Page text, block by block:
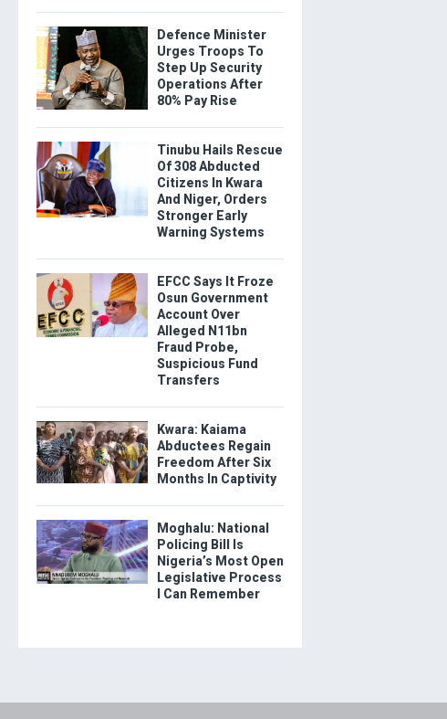
Defence Minister
Urges Troops To
Step Up Security
Operations After
80% Pay Rise
Tinubu Hails Rescue
Of 308 Abducted
Citizens In Kwara
And Niger, Orders
Stronger Early
Warning Systems
EFCC Says It Froze
Osun Government
Account Over
Alleged N11bn
Fraud Probe,
Suspicious Fund
Transfers
Kwara: Kaiama
Abductees Regain
Freedom After Six
Months In Captivity
Moghalu: National
Policing Bill Is
Nigeria’s Most Open
Legislative Process
I Can Remember